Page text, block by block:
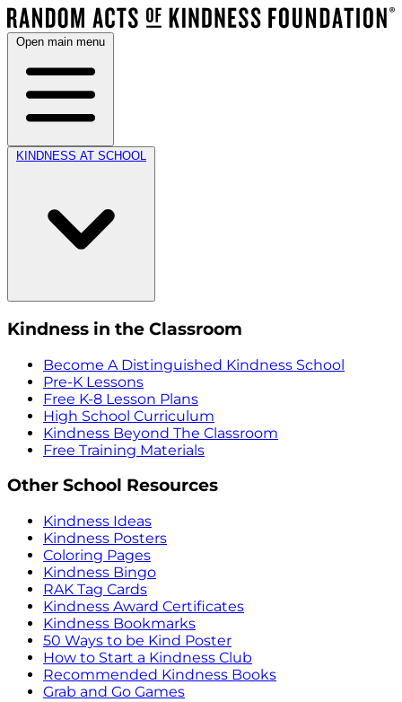
Open main menu
KINDNESS AT SCHOOL
Kindness in the Classroom
Become A Distinguished Kindness School
Pre-K Lessons
Free K-8 Lesson Plans
High School Curriculum
Kindness Beyond The Classroom
Free Training Materials
Other School Resources
Kindness Ideas
Kindness Posters
Coloring Pages
Kindness Bingo
RAK Tag Cards
Kindness Award Certificates
Kindness Bookmarks
50 Ways to be Kind Poster
How to Start a Kindness Club
Recommended Kindness Books
Grab and Go Games